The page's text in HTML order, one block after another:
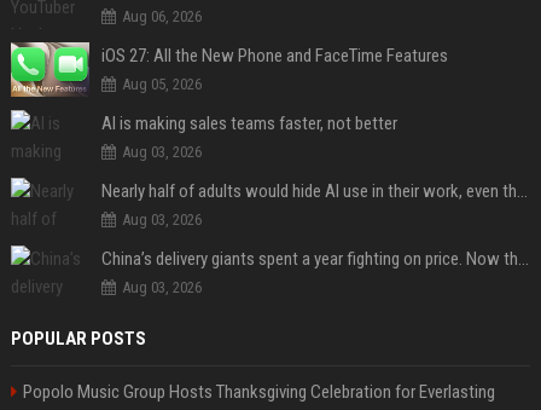
Aug 06, 2026
iOS 27: All the New Phone and FaceTime Features
Aug 05, 2026
AI is making sales teams faster, not better
Aug 03, 2026
Nearly half of adults would hide AI use in their work, even though most say others should not
Aug 03, 2026
China’s delivery giants spent a year fighting on price. Now they’re fighting on their riders’ heads.
Aug 03, 2026
POPULAR POSTS
Popolo Music Group Hosts Thanksgiving Celebration for Everlasting